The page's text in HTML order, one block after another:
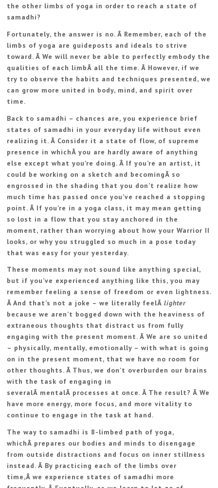
the other limbs of yoga in order to reach a state of
samadhi?
Fortunately, the answer is no. Â Remember, each of the
limbs of yoga are guideposts and ideals to strive
toward. Â We will never be able to perfectly embody the
qualities of each limbÂ all the time. Â However, if we
try to observe the habits and techniques presented, we
can grow more united in body, mind, and spirit over
time.
Back to samadhi – chances are, you experience brief
states of samadhi in your everyday life without even
realizing it. Â Consider it a state of flow, of supreme
presence in whichÂ you are hardly aware of anything
else except what you’re doing. Â If you’re an artist, it
could be working on a sketch and becomingÂ so
engrossed in the shading that you don’t realize how
much time has passed once you’ve reached a stopping
point. Â If you’re in a yoga class, it may mean getting
so lost in a flow that you stay anchored in the
moment, rather than worrying about how your Warrior II
looks, or why you struggled so much in a pose today
that was easy for your yesterday.
These moments may not sound like anything special,
but if you’ve experienced anything like this, you may
remember feeling a sense of freedom or even lightness.
Â And that’s not a joke – we literally feelÂ lighter
because we aren’t bogged down with the heaviness of
extraneous thoughts that distract us from fully
engaging with the present moment. Â We are so united
– physically, mentally, emotionally – with what is going
on in the present moment, that we have no room for
other thoughts. Â Thus, we don’t overburden our brains
with the task of engaging in
severalÂ mentalÂ processes at once. Â The result? Â We
have more energy, more focus, and more vitality to
continue to engage in the task at hand.
The way to samadhi is 8-limbed path of yoga,
whichÂ prepares our bodies and minds to disengage
from outside distractions and focus on inner stillness
instead. Â By practicing each of the limbs over
time,Â we experience states of samadhi more